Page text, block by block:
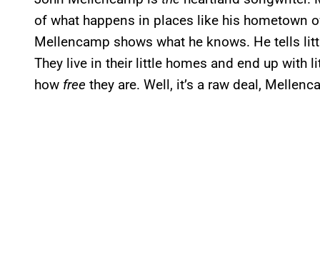
of what happens in places like his hometown
Mellencamp shows what he knows. He tells
They live in their little homes and end up with
how free they are. Well, it’s a raw deal,